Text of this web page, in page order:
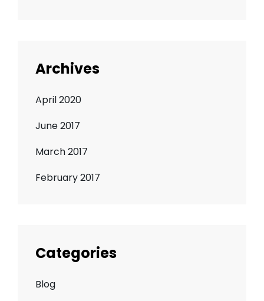
Archives
April 2020
June 2017
March 2017
February 2017
Categories
Blog